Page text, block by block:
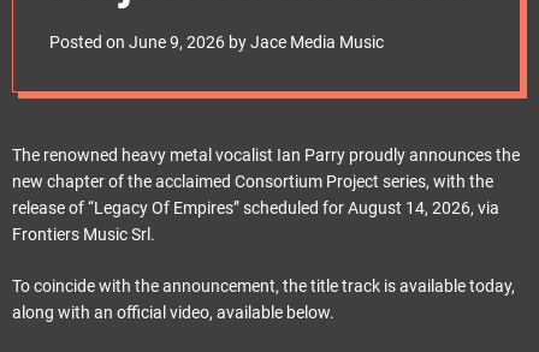
album “Legacy Of
Empires” out August
14, 2026, via
Frontiers Music Srl
Posted on June 9, 2026 byJace Media Music
The renowned heavy metal vocalist Ian Parry proudly announces the
new chapter of the acclaimed Consortium Project series, with the
release of “Legacy Of Empires” scheduled for August 14, 2026, via
Frontiers Music Srl.
To coincide with the announcement, the title track is available today,
along with an official video, available below.